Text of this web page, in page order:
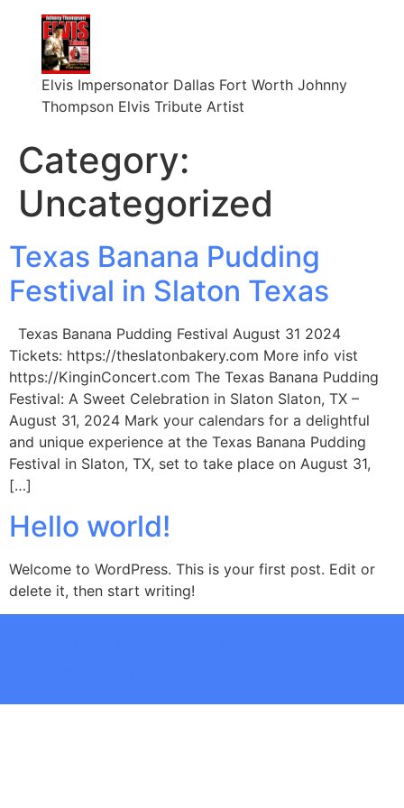
Elvis Impersonator Dallas Fort Worth Johnny
Thompson Elvis Tribute Artist
Category:
Uncategorized
Texas Banana Pudding
Festival in Slaton Texas
Texas Banana Pudding Festival August 31 2024
Tickets: https://theslatonbakery.com More info vist
https://KinginConcert.com The Texas Banana Pudding
Festival: A Sweet Celebration in Slaton Slaton, TX –
August 31, 2024 Mark your calendars for a delightful
and unique experience at the Texas Banana Pudding
Festival in Slaton, TX, set to take place on August 31,
[…]
Hello world!
Welcome to WordPress. This is your first post. Edit or
delete it, then start writing!